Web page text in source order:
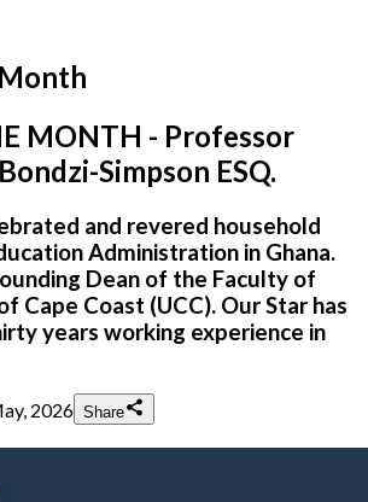
MONTH - Professor
Simpson ESQ.
and revered household
Administration in Ghana.
Dean of the Faculty of
Cape Coast (UCC). Our Star has
years working experience in
2026 Share